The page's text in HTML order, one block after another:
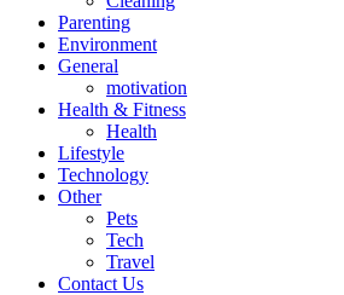
Parenting
Environment
General
motivation
Health & Fitness
Health
Lifestyle
Technology
Other
Pets
Tech
Travel
Contact Us